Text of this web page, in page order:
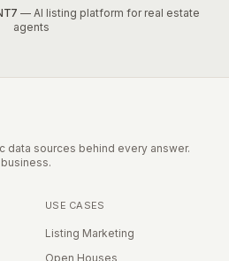
— AI listing platform for real estate
agents
data sources behind every answer.
business.
USE CASES
Listing Marketing
Open Houses